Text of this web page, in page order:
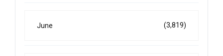
June (3,819)